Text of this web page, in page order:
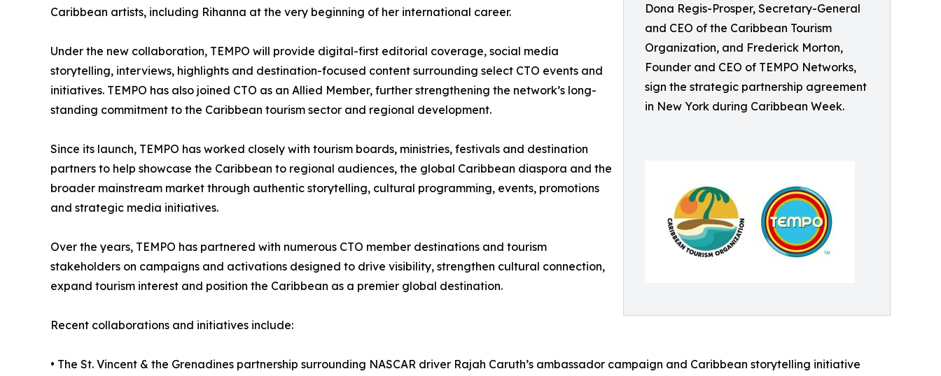
Dona Regis-Prosper, Secretary-General
and CEO of the Caribbean Tourism
Organization, and Frederick Morton,
Founder and CEO of TEMPO Networks,
sign the strategic partnership agreement
in New York during Caribbean Week.
Caribbean artists, including Rihanna at the very beginning of her international career.
Under the new collaboration, TEMPO will provide digital-first editorial coverage, social media
storytelling, interviews, highlights and destination-focused content surrounding select CTO events and
initiatives. TEMPO has also joined CTO as an Allied Member, further strengthening the network’s long-
standing commitment to the Caribbean tourism sector and regional development.
Since its launch, TEMPO has worked closely with tourism boards, ministries, festivals and destination
partners to help showcase the Caribbean to regional audiences, the global Caribbean diaspora and the
broader mainstream market through authentic storytelling, cultural programming, events, promotions
and strategic media initiatives.
Over the years, TEMPO has partnered with numerous CTO member destinations and tourism
stakeholders on campaigns and activations designed to drive visibility, strengthen cultural connection,
expand tourism interest and position the Caribbean as a premier global destination.
Recent collaborations and initiatives include:
• The St. Vincent & the Grenadines partnership surrounding NASCAR driver Rajah Caruth’s ambassador campaign and Caribbean storytelling initiative